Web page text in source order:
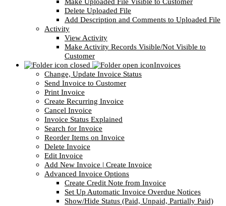
Delete Uploaded File
Add Description and Comments to Uploaded File
Activity
View Activity
Make Activity Records Visible/Not Visible to
Customer
Invoices
Change, Update Invoice Status
Send Invoice to Customer
Print Invoice
Create Recurring Invoice
Cancel Invoice
Invoice Status Explained
Search for Invoice
Reorder Items on Invoice
Delete Invoice
Edit Invoice
Add New Invoice | Create Invoice
Advanced Invoice Options
Create Credit Note from Invoice
Set Up Automatic Invoice Overdue Notices
Show/Hide Status (Paid, Unpaid, Partially Paid)